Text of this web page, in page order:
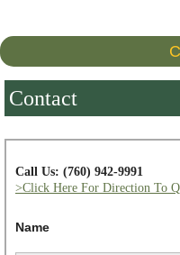
Contact
Call Us: (760) 942-9991
>Click Here For Direction To
Name